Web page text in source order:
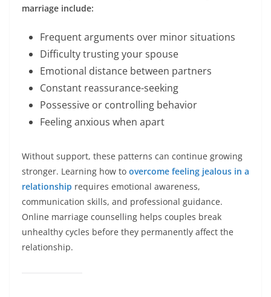
marriage include:
Frequent arguments over minor situations
Difficulty trusting your spouse
Emotional distance between partners
Constant reassurance-seeking
Possessive or controlling behavior
Feeling anxious when apart
Without support, these patterns can continue growing
stronger. Learning how to overcome feeling jealous in a
relationship requires emotional awareness,
communication skills, and professional guidance.
Online marriage counselling helps couples break
unhealthy cycles before they permanently affect the
relationship.